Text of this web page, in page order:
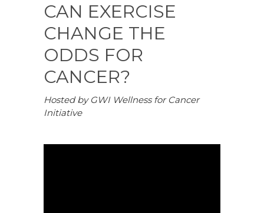
c
e
b
o
o
k
k
e
dI
n
te
re
st
ar
e
CAN EXERCISE
CHANGE THE
ODDS FOR
CANCER?
Hosted by GWI Wellness for Cancer
Initiative